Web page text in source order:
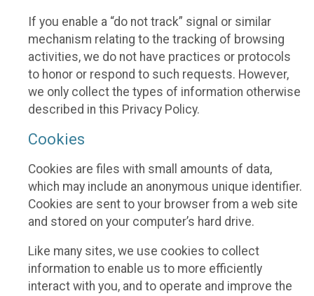
If you enable a “do not track” signal or similar
mechanism relating to the tracking of browsing
activities, we do not have practices or protocols
to honor or respond to such requests. However,
we only collect the types of information otherwise
described in this Privacy Policy.
Cookies
Cookies are files with small amounts of data,
which may include an anonymous unique identifier.
Cookies are sent to your browser from a web site
and stored on your computer’s hard drive.
Like many sites, we use cookies to collect
information to enable us to more efficiently
interact with you, and to operate and improve the